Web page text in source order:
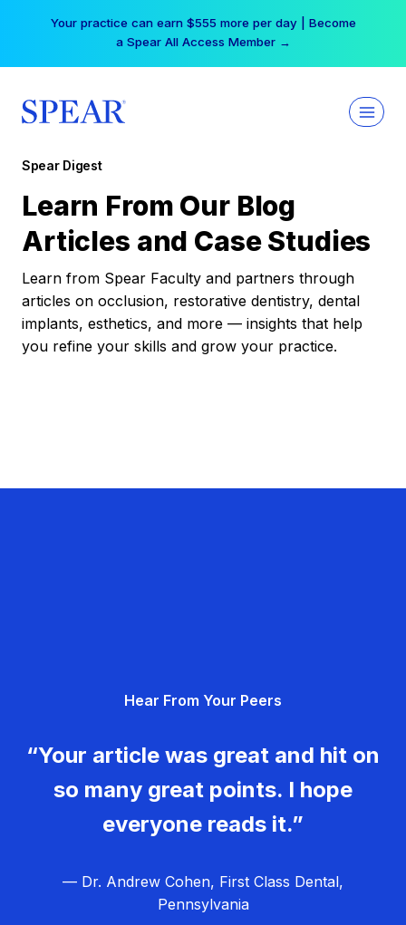
Your practice can earn $555 more per day | Become
a Spear All Access Member →
Spear Digest
Learn From Our Blog
Articles and Case Studies
Learn from Spear Faculty and partners through
articles on occlusion, restorative dentistry, dental
implants, esthetics, and more — insights that help
you refine your skills and grow your practice.
Hear From Your Peers
“Your article was great and hit on
so many great points. I hope
everyone reads it.”
— Dr. Andrew Cohen, First Class Dental,
Pennsylvania